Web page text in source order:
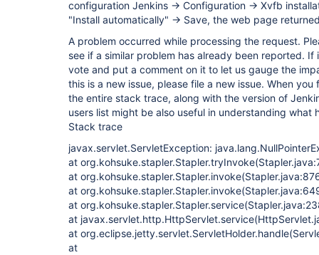
configuration Jenkins -> Configuration -> Xvfb
"Install automatically" -> Save, the web page
A problem occurred while processing the request.
see if a similar problem has already been reported.
vote and put a comment on it to let us gauge the
this is a new issue, please file a new issue. When
the entire stack trace, along with the version of
users list might be also useful in understanding what
Stack trace
javax.servlet.ServletException:
at
at
at
at
at
at
at